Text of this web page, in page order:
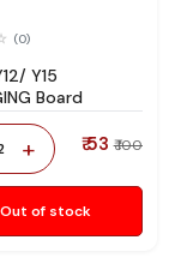
(0)
Y15
Board
+ ₹ 53 ₹ 100
Out of stock